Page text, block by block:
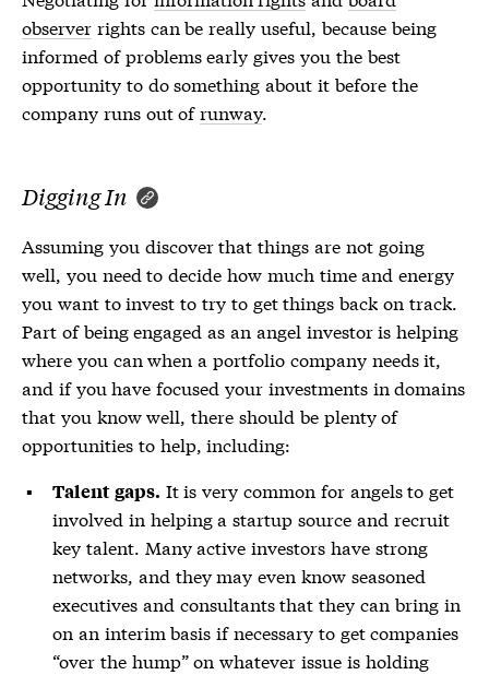
observer rights can be really useful, because being
informed of problems early gives you the best
opportunity to do something about it before the
company runs out ofrunway.
Digging In
Assuming you discover that things are not going
well, you need to decide how much time and energy
you want to invest to try to get things back on track.
Part of being engaged as an angel investor is helping
where you can when a portfolio company needs it,
and if you have focused your investments in domains
that you know well, there should be plenty of
opportunities to help, including:
Talent gaps. It is very common for angels to get
involved in helping a startup source and recruit
key talent. Many active investors have strong
networks, and they may even know seasoned
executives and consultants that they can bring in
on an interim basis if necessary to get companies
“over the hump” on whatever issue is holding